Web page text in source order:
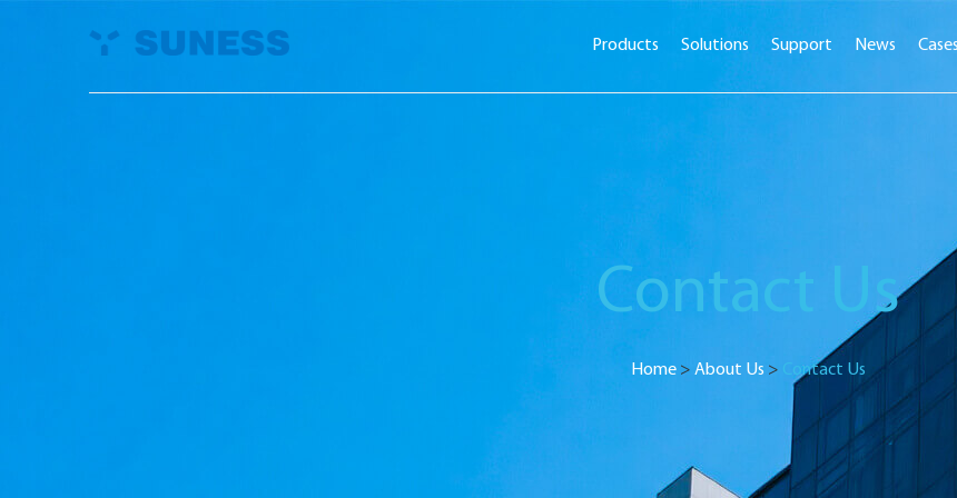
Products Solutions Support News Cases
Contact Us
Home > About Us > Contact Us